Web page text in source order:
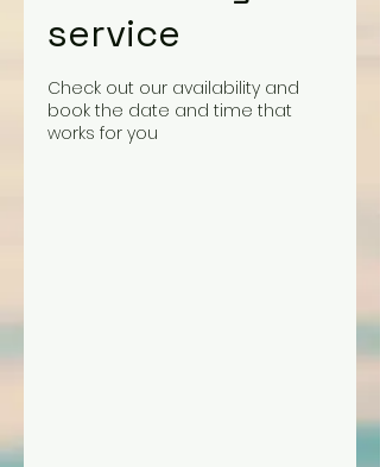
service
Check out our availability and
book the date and time that
works for you